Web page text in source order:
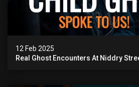
12 Feb 2025
Real Ghost Encounters At Niddry